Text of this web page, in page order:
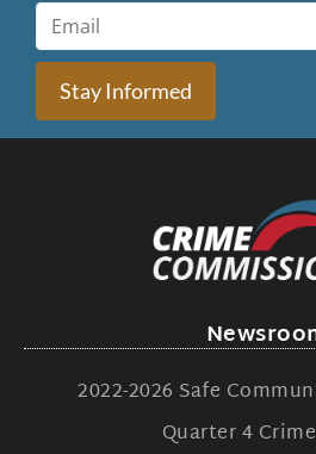
Stay Informed
2022-2026 Safe
Quarter 4